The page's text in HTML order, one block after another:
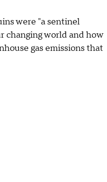
were "a sentinel
changing world and how
gas emissions that